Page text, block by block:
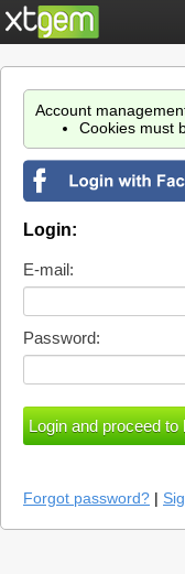
Account
Cookies must
Login:
E-mail:
Password:
Forgot password? |